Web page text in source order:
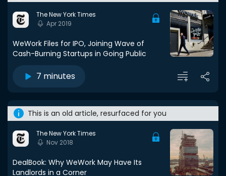
The New York Times
Apr 2019
WeWork Files for IPO, Joining Wave of
Cash-Burning Startups in Going Public
7 minutes
This is an old article, resurfaced for you
The New York Times
Nov 2018
DealBook: Why WeWork May Have Its
Landlords in a Corner